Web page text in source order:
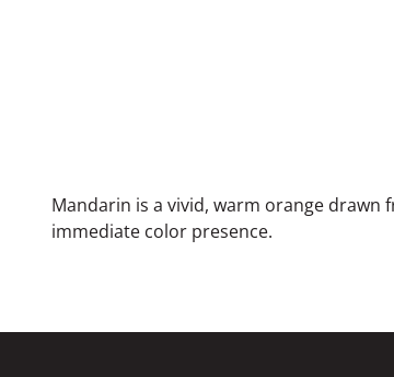
Mandarin is a vivid, warm orange
immediate color presence.